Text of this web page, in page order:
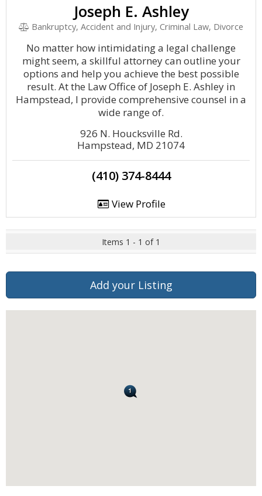
Joseph E. Ashley
Bankruptcy, Accident and Injury, Criminal Law, Divorce
No matter how intimidating a legal challenge
might seem, a skillful attorney can outline your
options and help you achieve the best possible
result. At the Law Office of Joseph E. Ashley in
Hampstead, I provide comprehensive counsel in a
wide range of.
926 N. Houcksville Rd.
Hampstead, MD 21074
(410) 374-8444
View Profile
Items 1 - 1 of 1
Add your Listing